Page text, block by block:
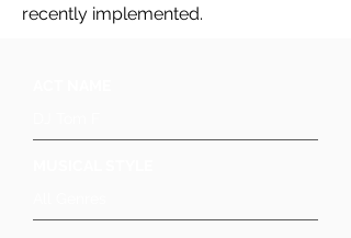
recently implemented.